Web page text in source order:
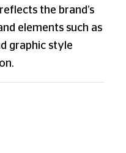
the brand’s
elements such as
graphic style